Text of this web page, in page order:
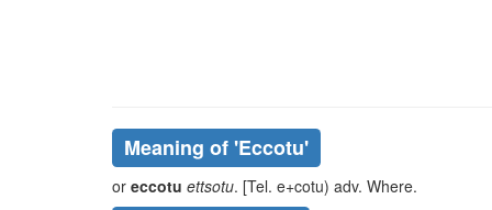
Meaning of 'eccotu'
or eccotu ettsotu. [Tel. e+cotu) adv. Where.